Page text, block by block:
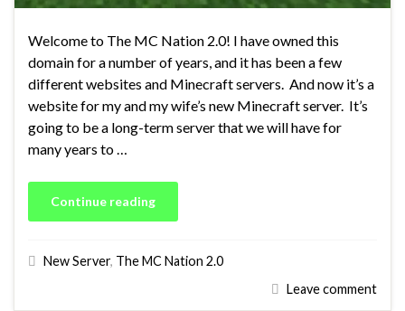
Welcome to The MC Nation 2.0! I have owned this
domain for a number of years, and it has been a few
different websites and Minecraft servers. And now it’s a
website for my and my wife’s new Minecraft server. It’s
going to be a long-term server that we will have for
many years to …
Continue reading
New Server, The MC Nation 2.0
Leave comment